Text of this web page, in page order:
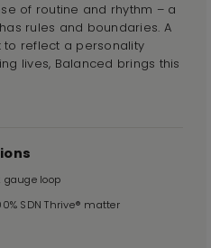
of routine and rhythm – a
rules and boundaries. A
reflect a personality
lives, Balanced brings this
gauge loop
SDN Thrive® matter